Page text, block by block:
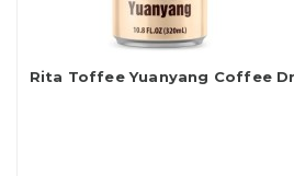
Rita Toffee Yuanyang Coffee